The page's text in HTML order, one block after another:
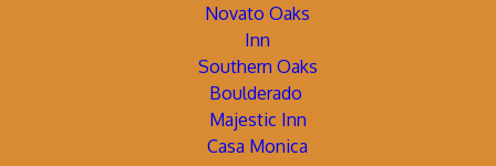
Novato Oaks
Inn
Southern Oaks
Boulderado
Majestic Inn
Casa Monica